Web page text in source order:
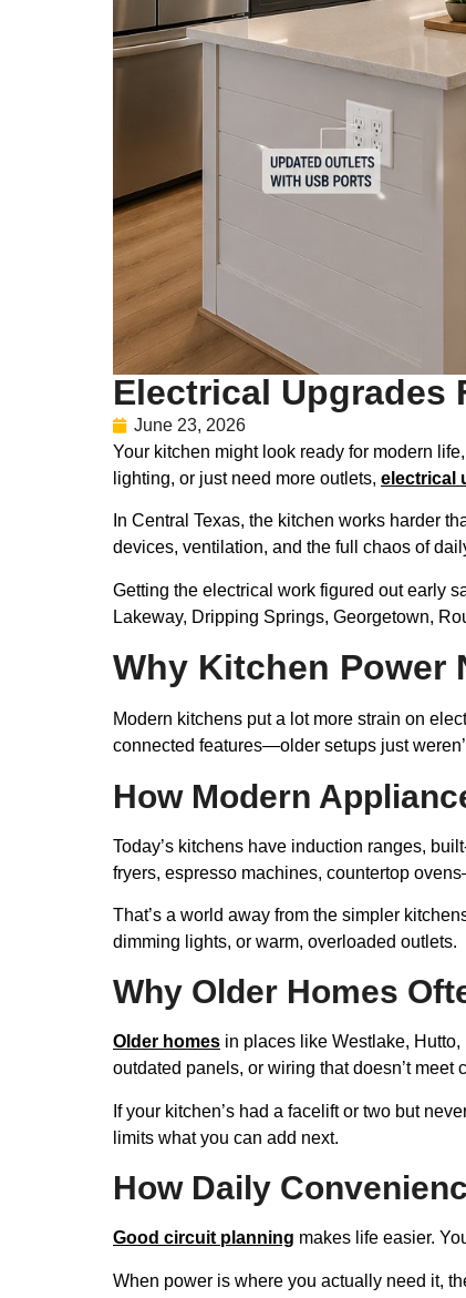
Electrical Upgrades
June 23, 2026
Your kitchen might look ready for modern
lighting, or just need more outlets, electrical
In Central Texas, the kitchen works harder
devices, ventilation, and the full chaos of
Getting the electrical work figured out early
Lakeway, Dripping Springs, Georgetown,
Why Kitchen Power
Modern kitchens put a lot more strain on
connected features—older setups just
How Modern
Today’s kitchens have induction ranges,
fryers, espresso machines, countertop
That’s a world away from the simpler
dimming lights, or warm, overloaded outlets.
Why Older Homes
Older homes in places like Westlake,
outdated panels, or wiring that doesn’t meet
If your kitchen’s had a facelift or two but
limits what you can add next.
How Daily
Good circuit planning makes life easier.
When power is where you actually need it,